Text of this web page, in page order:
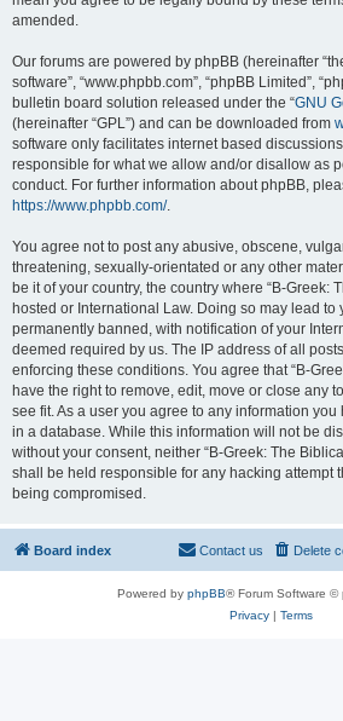
amended.
Our forums are powered by phpBB (hereinafter
software”, “www.phpbb.com”, “phpBB Limited”,
bulletin board solution released under the “GNU
(hereinafter “GPL”) and can be downloaded from
software only facilitates internet based
responsible for what we allow and/or disallow as
conduct. For further information about phpBB,
https://www.phpbb.com/.
You agree not to post any abusive, obscene,
threatening, sexually-orientated or any other
be it of your country, the country where “B-Greek:
hosted or International Law. Doing so may lead
permanently banned, with notification of your
deemed required by us. The IP address of all
enforcing these conditions. You agree that “B-
have the right to remove, edit, move or close any
see fit. As a user you agree to any information
in a database. While this information will not be
without your consent, neither “B-Greek: The
shall be held responsible for any hacking attempt
being compromised.
Board index Delete
Contact us
Powered by phpBB® Forum Software ©
Privacy| Terms